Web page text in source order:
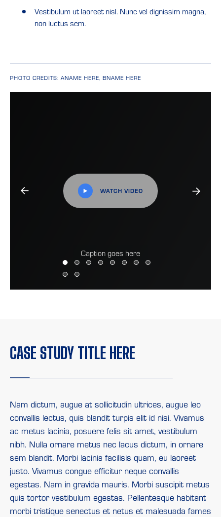
Vestibulum ut laoreet nisl. Nunc vel dignissim magna,
non luctus sem.
PHOTO CREDITS: ANAME HERE, BNAME HERE
Caption goes here
WATCH VIDEO
CASE STUDY TITLE HERE
Nam dictum, augue at sollicitudin ultrices, augue leo
convallis lectus, quis blandit turpis elit id nisi. Vivamus
ac metus lacinia, posuere felis sit amet, vestibulum
nibh. Nulla ornare metus nec lacus dictum, in ornare
sem blandit. Morbi lacinia facilisis quam, eu laoreet
justo. Vivamus congue efficitur neque convallis
egestas. Nam in gravida mauris. Morbi suscipit metus
quis tortor vestibulum egestas. Pellentesque habitant
morbi tristique senectus et netus et malesuada fames